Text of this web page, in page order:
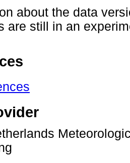
about the data
are still in an